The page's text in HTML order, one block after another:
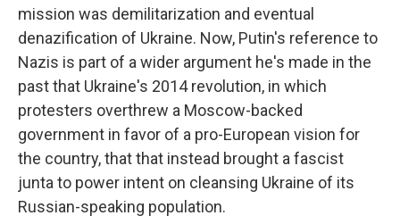
mission was demilitarization and eventual
denazification of Ukraine. Now, Putin's reference to
Nazis is part of a wider argument he's made in the
past that Ukraine's 2014 revolution, in which
protesters overthrew a Moscow-backed
government in favor of a pro-European vision for
the country, that that instead brought a fascist
junta to power intent on cleansing Ukraine of its
Russian-speaking population.